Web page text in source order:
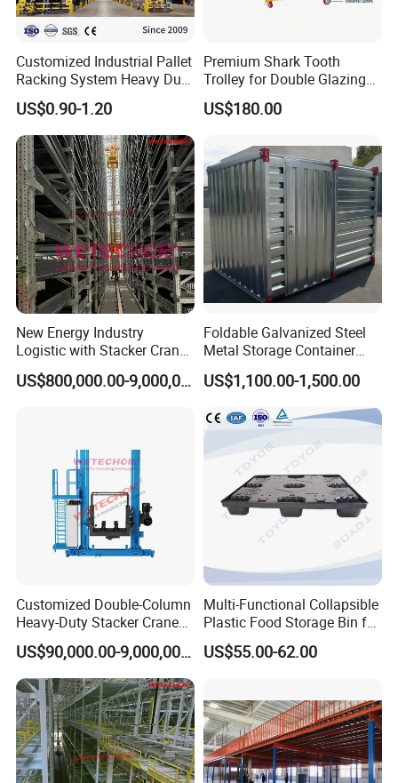
Customized Industrial Pallet
Racking System Heavy Duty
Metal Shelf Steel Adjustable
Multi-Layer Selective Pallet
Racks for Warehouse
Storage
US$0.90-1.20
Premium Shark Tooth
Trolley for Double Glazing
Slot Storage
US$180.00
New Energy Industry
Logistic with Stacker Crane
Asrs Project Wetechor
US$800,000.00-9,000,000.00
Foldable Galvanized Steel
Metal Storage Container
House
US$1,100.00-1,500.00
Customized Double-Column
Heavy-Duty Stacker Crane
Self-Making in The Asrs
Project Wetechor
US$90,000.00-9,000,000.00
Multi-Functional Collapsible
Plastic Food Storage Bin for
Easy Organization
US$55.00-62.00